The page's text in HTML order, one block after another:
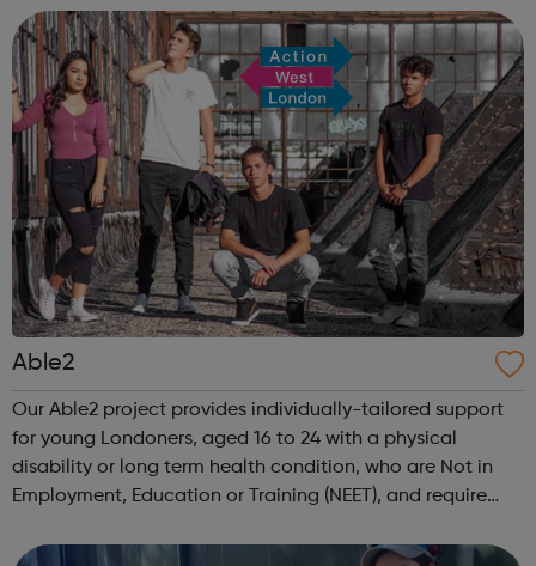
What is she doing wrong? To - How ha...
Able2
Our Able2 project provides individually-tailored support
for young Londoners, aged 16 to 24 with a physical
disability or long term health condition, who are Not in
Employment, Education or Training (NEET), and require
training, or employment r...